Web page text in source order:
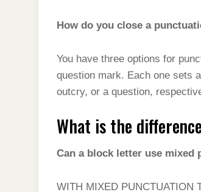
How do you close a
You have three options for
question mark. Each one sets
outcry, or a question,
What is the
Can a block letter use mixed
WITH MIXED